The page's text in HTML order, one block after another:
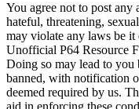
You agree not to post any
hateful, threatening,
may violate any laws be
Unofficial P64 Resource
Doing so may lead to you
banned, with notification
deemed required by us.
aid in enforcing these